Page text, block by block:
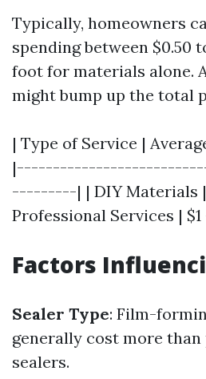
Typically, homeowners
spending between $0.50
foot for materials alone.
might bump up the total
| Type of Service |
---------| | DIY Materials |
Professional Services | $1
Factors
Sealer Type: Film-
generally cost more
sealers.